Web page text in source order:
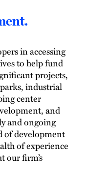
in accessing
to help fund
projects,
industrial
center
and
and ongoing
of development
of experience
our firm’s